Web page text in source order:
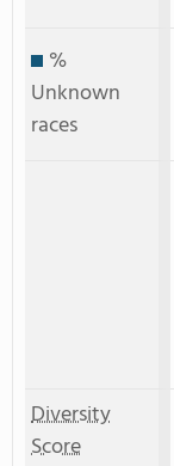
%
Unknown
races
Diversity
Score